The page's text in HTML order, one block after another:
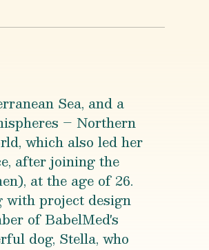
Sea, and a
– Northern
which also led her
after joining the
at the age of 26.
with project design
of BabelMed's
dog, Stella, who